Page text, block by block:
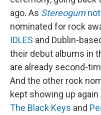
ago. As Stereogum
nominated for rock
IDLES and Dublin-
their debut albums in
are already second-
And the other rock
kept showing up
The Black Keys and